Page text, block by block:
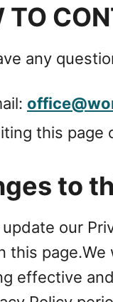
TO
any
this page
to
update our
this
effective